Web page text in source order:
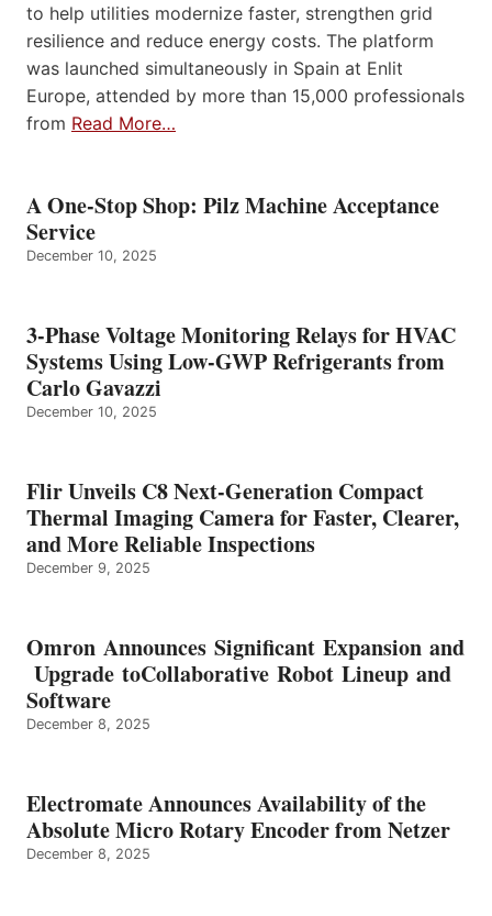
to help utilities modernize faster, strengthen grid
resilience and reduce energy costs. The platform
was launched simultaneously in Spain at Enlit
Europe, attended by more than 15,000 professionals
from Read More…
A One-Stop Shop: Pilz Machine Acceptance
Service
December 10, 2025
3-Phase Voltage Monitoring Relays for HVAC
Systems Using Low-GWP Refrigerants from
Carlo Gavazzi
December 10, 2025
Flir Unveils C8 Next-Generation Compact
Thermal Imaging Camera for Faster, Clearer,
and More Reliable Inspections
December 9, 2025
Omron Announces Significant Expansion and
Upgrade toCollaborative Robot Lineup and
Software
December 8, 2025
Electromate Announces Availability of the
Absolute Micro Rotary Encoder from Netzer
December 8, 2025